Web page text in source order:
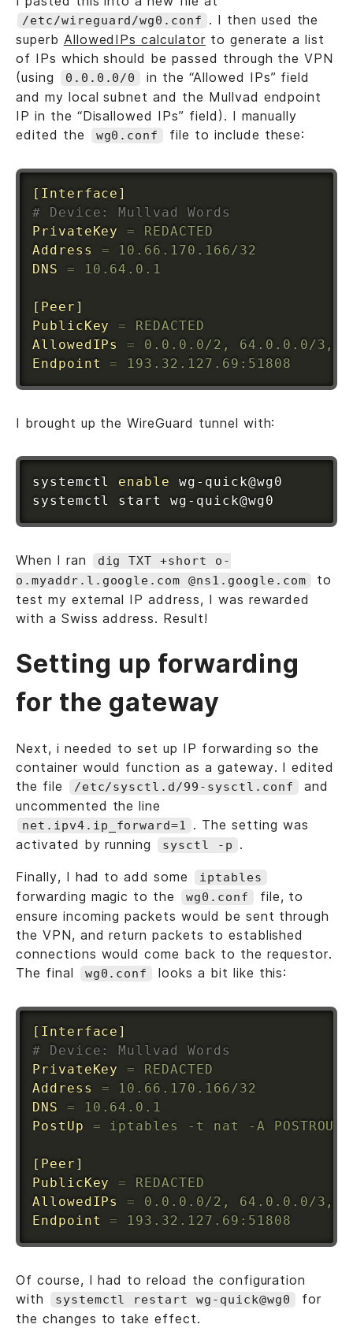
/etc/wireguard/wg0.conf
. I then used the
superb AllowedIPs calculatorto generate a list
of IPs which should be passed through the VPN
(using
0.0.0.0/0
in the “Allowed IPs” field
and my local subnet and the Mullvad endpoint
IP in the “Disallowed IPs” field). I manually
edited the
wg0.conf file to include these:
[Interface]
# Device: Mullvad Words
PrivateKey
=
REDACTED
Address
= 10.66.170.166/32
DNS
= 10.64.0.1
[Peer]
PublicKey
=
REDACTED
AllowedIPs
=
0.0.0.0/2, 64.0.0.0/3,
Endpoint
= 193.32.127.69:51808
I brought up the WireGuard tunnel with:
systemctl enable
wg-quick@wg0
When I ran
dig TXT +short o-
o.myaddr.l.google.com @ns1.google.com
to
test my external IP address, I was rewarded
with a Swiss address. Result!
Setting up forwarding
for the gateway
Next, i needed to set up IP forwarding so the
container would function as a gateway. I edited
the file
/etc/sysctl.d/99-sysctl.conf
and
uncommented the line
net.ipv4.ip_forward=1
. The setting was
activated by running
sysctl -p .
Finally, I had to add some iptables
forwarding magic to the wg0.conf
file, to
ensure incoming packets would be sent through
the VPN, and return packets to established
connections would come back to the requestor.
The final
wg0.conf looks a bit like this:
[Interface]
# Device: Mullvad Words
PrivateKey
=
REDACTED
Address
= 10.66.170.166/32
DNS
= 10.64.0.1
PostUp
= iptables -t nat -A
[Peer]
PublicKey
=
REDACTED
AllowedIPs
=
0.0.0.0/2, 64.0.0.0/3,
Endpoint
= 193.32.127.69:51808
Of course, I had to reload the configuration
with
systemctl restart wg-quick@wg0
for
the changes to take effect.